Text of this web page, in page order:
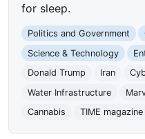
for sleep.
Politics and Government
Science & Technology
Donald Trump
Iran
Water Infrastructure
Cannabis
TIME magazine